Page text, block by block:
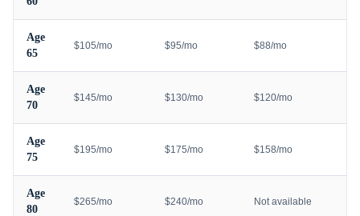
Age
65
$105/mo $95/mo $88/mo
Age
70
$145/mo $130/mo $120/mo
Age
75
$195/mo $175/mo $158/mo
Age
80
$265/mo $240/mo Not available